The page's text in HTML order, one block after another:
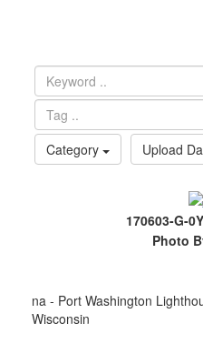
Category
Upload
170603-G-
Photo
na - Port Washington
Wisconsin